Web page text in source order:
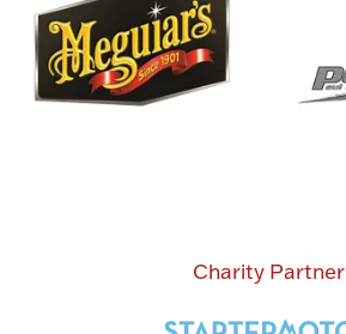
Charity Partner